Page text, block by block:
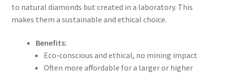
to natural diamonds but created in a laboratory. This
makes them a sustainable and ethical choice.
Benefits:
Eco-conscious and ethical, no mining impact
Often more affordable for a larger or higher